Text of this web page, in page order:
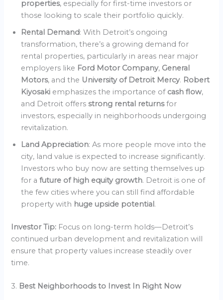
properties, especially for first-time investors or
those looking to scale their portfolio quickly.
Rental Demand: With Detroit’s ongoing
transformation, there’s a growing demand for
rental properties, particularly in areas near major
employers like Ford Motor Company, General
Motors, and the University of Detroit Mercy. Robert
Kiyosaki emphasizes the importance of cash flow,
and Detroit offersstrong rental returnsfor
investors, especially in neighborhoods undergoing
revitalization.
Land Appreciation: As more people move into the
city, land value is expected to increase significantly.
Investors who buy now are setting themselves up
for afuture of high equity growth. Detroit is one of
the few cities where you can still find affordable
property with huge upside potential.
Investor Tip: Focus on long-term holds—Detroit’s
continued urban development and revitalization will
ensure that property values increase steadily over
time.
3. Best Neighborhoods to Invest In Right Now